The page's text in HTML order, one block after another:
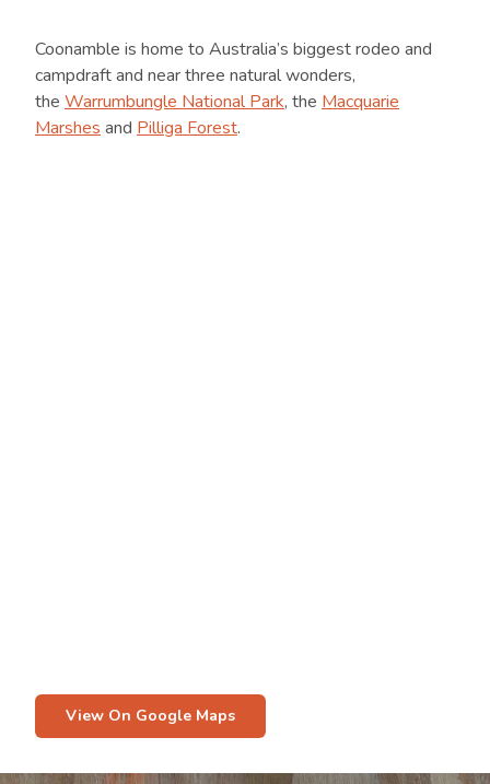
Coonamble is home to Australia’s biggest rodeo and
campdraft and near three natural wonders,
the Warrumbungle National Park, the Macquarie
Marshes and Pilliga Forest.
View On Google Maps